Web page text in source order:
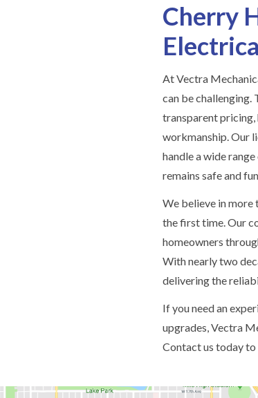
Cherry
At Vectra
can be challenging.
transparent pricing,
workmanship. Our
handle a wide
remains safe and
We believe in
the first time. Our
homeowners
With nearly two
delivering the
If you need an
upgrades, Vectra
Contact us today to